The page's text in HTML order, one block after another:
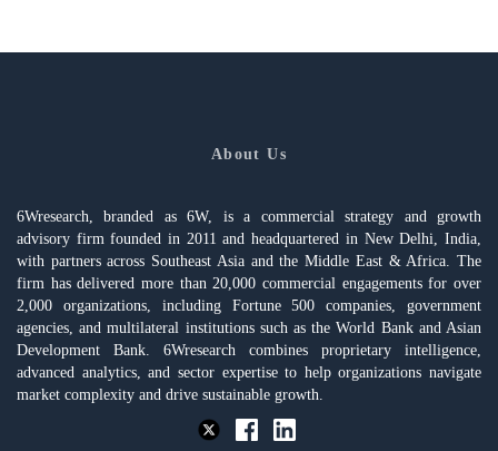
About Us
6Wresearch, branded as 6W, is a commercial strategy and growth
advisory firm founded in 2011 and headquartered in New Delhi, India,
with partners across Southeast Asia and the Middle East & Africa. The
firm has delivered more than 20,000 commercial engagements for over
2,000 organizations, including Fortune 500 companies, government
agencies, and multilateral institutions such as the World Bank and Asian
Development Bank. 6Wresearch combines proprietary intelligence,
advanced analytics, and sector expertise to help organizations navigate
market complexity and drive sustainable growth.